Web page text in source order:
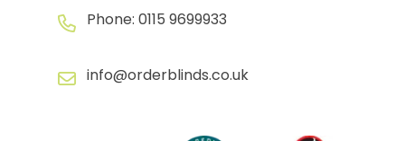
Phone: 0115 9699933
info@orderblinds.co.uk